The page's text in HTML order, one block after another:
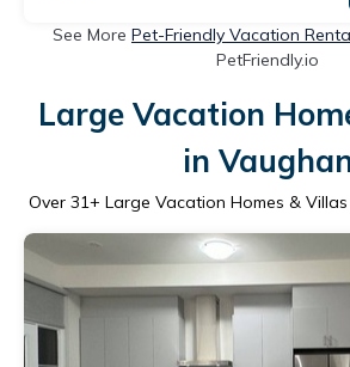
See More Pet-Friendly Vacation
PetFriendly.io
Large Vacation
in
Over 31+ Large Vacation Homes &